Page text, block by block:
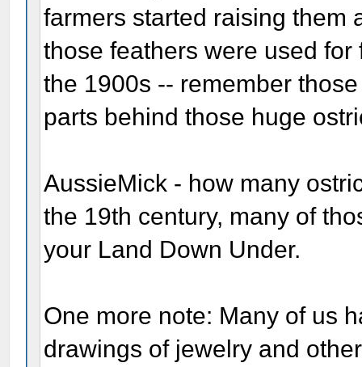
farmers started raising them
those feathers were used
the 1900s -- remember
parts behind those huge
AussieMick - how many
the 19th century, many of
your Land Down Under.
One more note: Many of us
drawings of jewelry and